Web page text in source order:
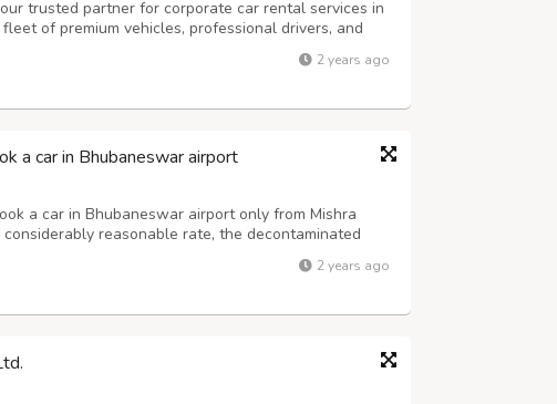
trusted partner for corporate car rental services in
of premium vehicles, professional drivers, and
we ensure your business travel is seamless and
partner, helping you n...
2 years ago
a car in Bhubaneswar airport
a car in Bhubaneswar airport only from Mishra
reasonable rate, the decontaminated
for casual, family, or business trips inside Odisha
monthly, and annual packa...
2 years ago